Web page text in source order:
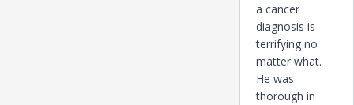
a cancer
diagnosis is
terrifying no
matter what.
He was
thorough in